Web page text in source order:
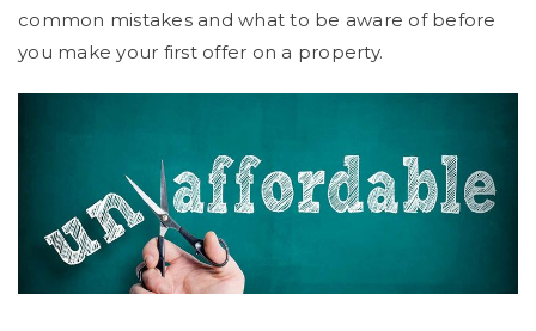
common mistakes and what to be aware of before
you make your first offer on a property.